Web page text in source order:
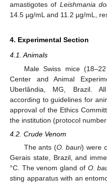
amastigotes of Leishmania
14.5 µg/mL and 11.2 µg/mL,
4. Experimental Section
4.1. Animals
Male Swiss mice
Center and Animal
Uberlândia, MG, Brazil.
according to guidelines for
approval of the Ethics
the institution (protocol number
4.2. Crude Venom
The ants (O. bauri) were
Gerais state, Brazil, and
°C. The venom gland of O.
sting apparatus with an